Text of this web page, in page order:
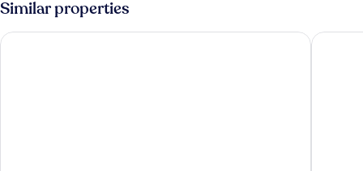
Similar properties
Hôtel Barrière Le Gray d'Albion Hôtel